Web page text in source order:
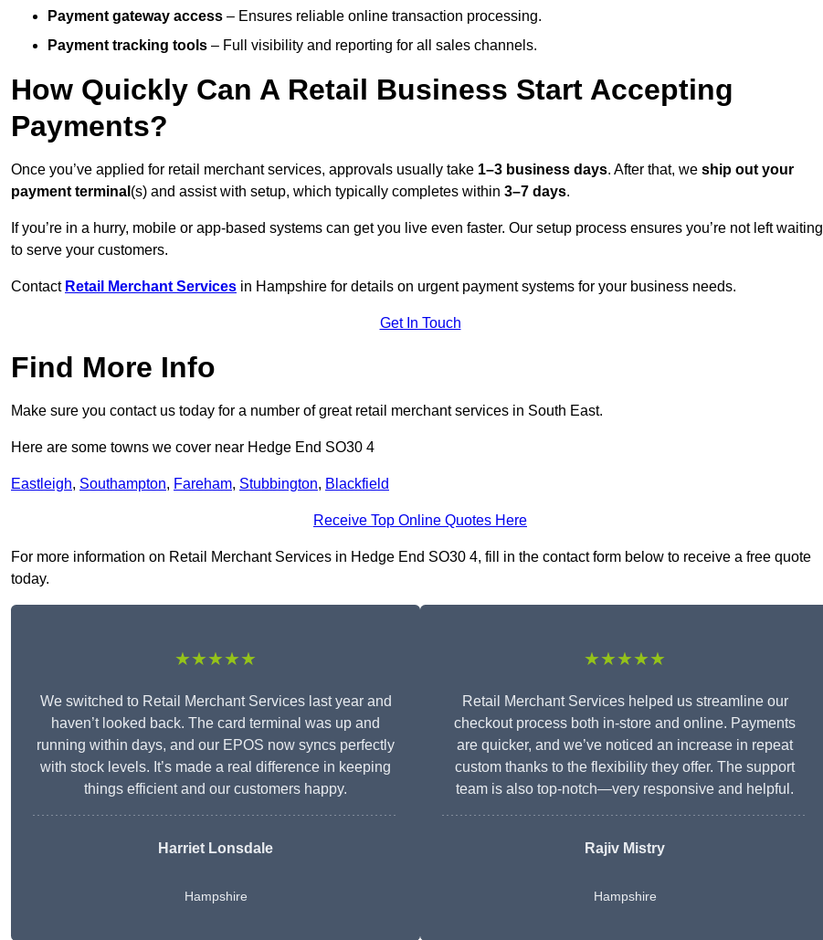
Payment gateway access – Ensures reliable online transaction processing.
Payment tracking tools – Full visibility and reporting for all sales channels.
How Quickly Can A Retail Business Start Accepting
Payments?
Once you’ve applied for retail merchant services, approvals usually take 1–3 business days. After that, we ship out your
payment terminal (s) and assist with setup, which typically completes within 3–7 days.
If you’re in a hurry, mobile or app-based systems can get you live even faster. Our setup process ensures you’re not left waiting
to serve your customers.
Contact Retail Merchant Services in Hampshire for details on urgent payment systems for your business needs.
Get In Touch
Find More Info
Make sure you contact us today for a number of great retail merchant services in South East.
Here are some towns we cover near Hedge End SO30 4
Eastleigh, Southampton, Fareham, Stubbington, Blackfield
Receive Top Online Quotes Here
For more information on Retail Merchant Services in Hedge End SO30 4, fill in the contact form below to receive a free quote
today.
★★★★★
We switched to Retail Merchant Services last year and
haven’t looked back. The card terminal was up and
running within days, and our EPOS now syncs perfectly
with stock levels. It’s made a real difference in keeping
things efficient and our customers happy.
Harriet Lonsdale
Hampshire
★★★★★
Retail Merchant Services helped us streamline our
checkout process both in-store and online. Payments
are quicker, and we’ve noticed an increase in repeat
custom thanks to the flexibility they offer. The support
team is also top-notch—very responsive and helpful.
Rajiv Mistry
Hampshire